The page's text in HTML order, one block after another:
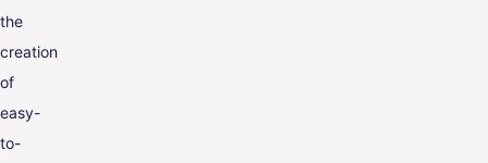
the
creation
of
easy-
to-